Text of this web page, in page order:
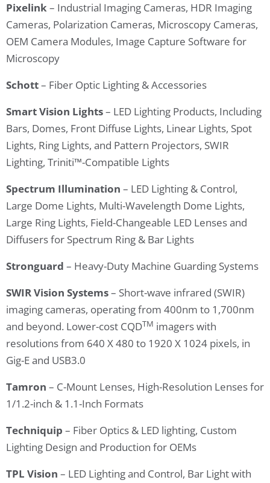
Pixelink– Industrial Imaging Cameras, HDR Imaging
Cameras, Polarization Cameras, Microscopy Cameras,
OEM Camera Modules, Image Capture Software for
Microscopy
Schott– Fiber Optic Lighting & Accessories
Smart Vision Lights– LED Lighting Products, Including
Bars, Domes, Front Diffuse Lights, Linear Lights, Spot
Lights, Ring Lights, and Pattern Projectors, SWIR
Lighting, Triniti™-Compatible Lights
Spectrum Illumination – LED Lighting & Control,
Large Dome Lights, Multi-Wavelength Dome Lights,
Large Ring Lights, Field-Changeable LED Lenses and
Diffusers for Spectrum Ring & Bar Lights
Stronguard – Heavy-Duty Machine Guarding Systems
SWIRVision Systems– Short-wave infrared (SWIR)
imaging cameras, operating from 400nm to 1,700nm
and beyond. Lower-cost CQDTM imagers with
resolutions from 640 X 480 to 1920 X 1024 pixels, in
Gig-E and USB3.0
Tamron – C-Mount Lenses, High-Resolution Lenses for
1/1.2-inch & 1.1-Inch Formats
Techniquip – Fiber Optics & LED lighting, Custom
Lighting Design and Production for OEMs
TPL Vision – LED Lighting and Control, Bar Light with